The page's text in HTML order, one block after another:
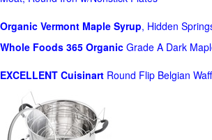
Organic Vermont Maple Syrup, Hidden
Whole Foods 365 Organic Grade A Dark
EXCELLENT Cuisinart Round Flip Belgian